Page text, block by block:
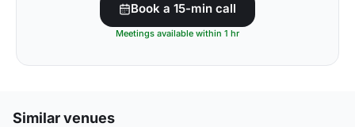
Book a 15-min call
Meetings available within 1 hr
Similar venues